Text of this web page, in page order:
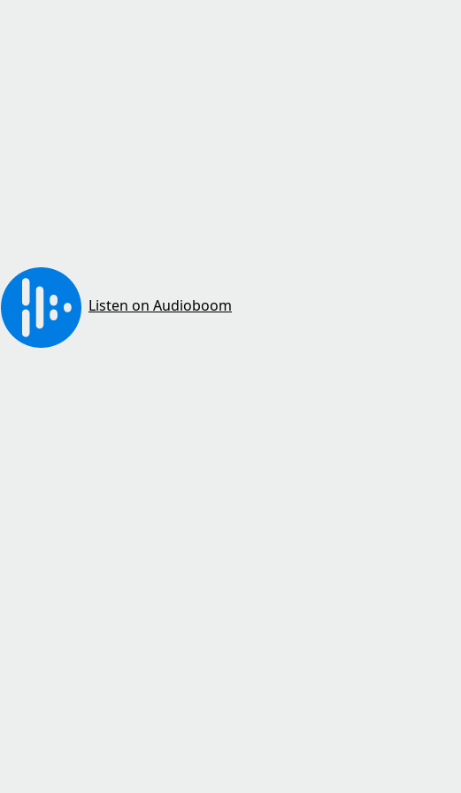
Listen on Audioboom